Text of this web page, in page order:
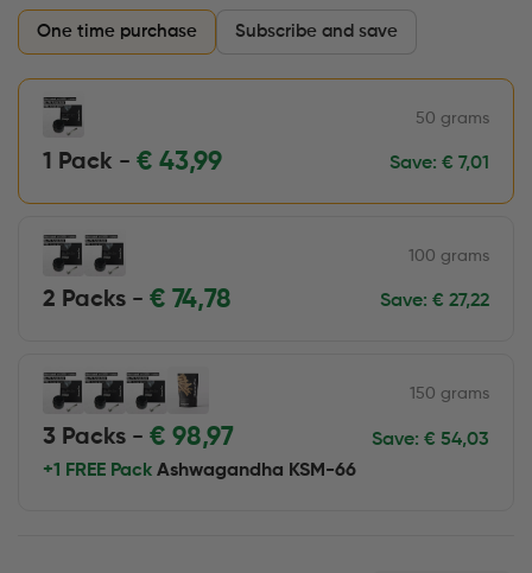
One time purchase Subscribe and save
50 grams
1 Pack - € 43,99 Save: € 7,01
100 grams
2 Packs - € 74,78 Save: € 27,22
150 grams
3 Packs - € 98,97 Save: € 54,03
+1 FREE Pack Ashwagandha KSM-66